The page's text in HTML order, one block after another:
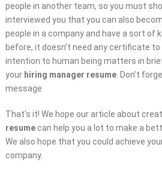
people in another team, so you must
interviewed you that you can also
people in a company and have a sort of
before, it doesn’t need any certificate
intention to human being matters in
your hiring manager resume. Don’t
message
That’s it! We hope our article about
resumecan help you a lot to make a
We also hope that you could achieve
company.